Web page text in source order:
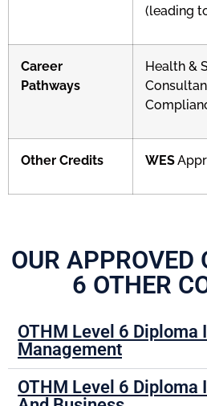
(leading
Career
Pathways
Health &
Other Credits WES
OUR APPROVED
6 OTHER
OTHM Level 6 Diploma
Management
OTHM Level 6 Diploma